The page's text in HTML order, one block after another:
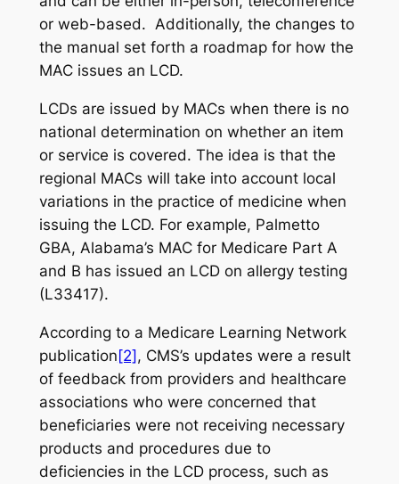
or web-based. Additionally, the changes to
the manual set forth a roadmap for how the
MAC issues an LCD.
LCDs are issued by MACs when there is no
national determination on whether an item
or service is covered. The idea is that the
regional MACs will take into account local
variations in the practice of medicine when
issuing the LCD. For example, Palmetto
GBA, Alabama’s MAC for Medicare Part A
and B has issued an LCD on allergy testing
(L33417).
According to a Medicare Learning Network
publication[2], CMS’s updates were a result
of feedback from providers and healthcare
associations who were concerned that
beneficiaries were not receiving necessary
products and procedures due to
deficiencies in the LCD process, such as